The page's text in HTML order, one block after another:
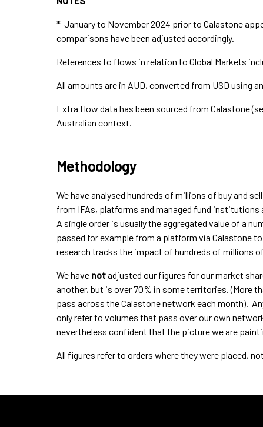
* January to November 2024 prior to Calastone
comparisons have been adjusted accordingly.
References to flows in relation to Global Markets
All amounts are in AUD, converted from USD using
Extra flow data has been sourced from Calastone
Australian context.
Methodology
We have analysed hundreds of millions of buy and
from IFAs, platforms and managed fund
A single order is usually the aggregated value of a
passed for example from a platform via Calastone
research tracks the impact of hundreds of millions
We have notadjusted our figures for our market
another, but is over 70% in some territories. (More
pass across the Calastone network each month).
only refer to volumes that pass over our own
nevertheless confident that the picture we are
All figures refer to orders where they were placed,